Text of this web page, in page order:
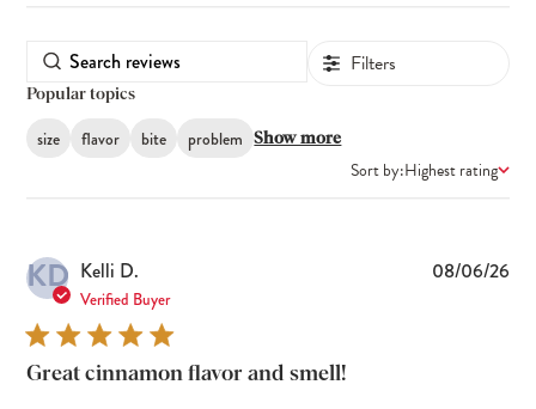
Filters
Popular topics
size flavor bite problem Show more
Sort by:Highest rating
KD Kelli D.
Verified Buyer
Great cinnamon flavor and smell!
08/06/26